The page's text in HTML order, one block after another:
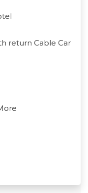
return Cable Car